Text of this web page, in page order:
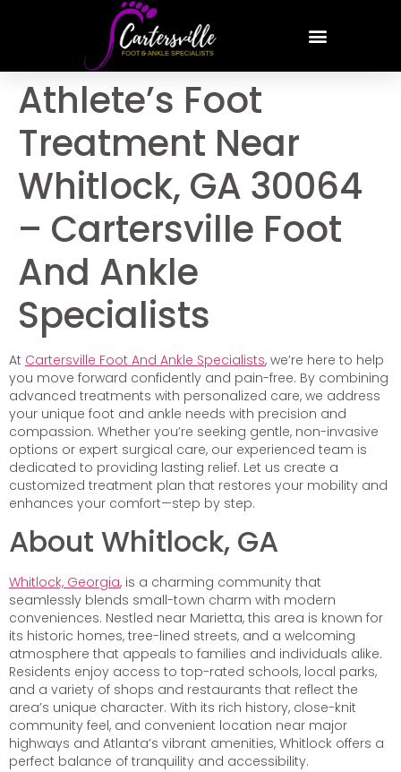
Athlete’s Foot
Treatment Near
Whitlock, GA 30064
– Cartersville Foot
And Ankle
Specialists
At Cartersville Foot And Ankle Specialists, we’re here to help
you move forward confidently and pain-free. By combining
advanced treatments with personalized care, we address
your unique foot and ankle needs with precision and
compassion. Whether you’re seeking gentle, non-invasive
options or expert surgical care, our experienced team is
dedicated to providing lasting relief. Let us create a
customized treatment plan that restores your mobility and
enhances your comfort—step by step.
About Whitlock, GA
Whitlock, Georgia, is a charming community that
seamlessly blends small-town charm with modern
conveniences. Nestled near Marietta, this area is known for
its historic homes, tree-lined streets, and a welcoming
atmosphere that appeals to families and individuals alike.
Residents enjoy access to top-rated schools, local parks,
and a variety of shops and restaurants that reflect the
area’s unique character. With its rich history, close-knit
community feel, and convenient location near major
highways and Atlanta’s vibrant amenities, Whitlock offers a
perfect balance of tranquility and accessibility.